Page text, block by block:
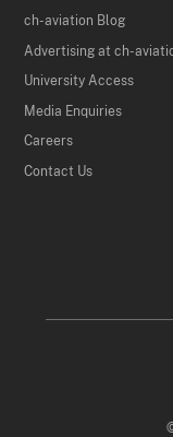
ch-aviation Blog
Advertising at ch-
University Access
Media Enquiries
Careers
Contact Us